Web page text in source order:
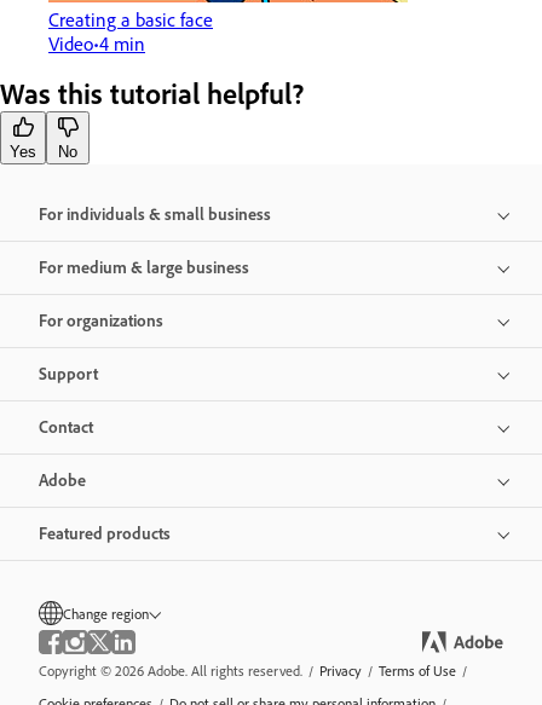
Creating a basic face
Video 4 min
Was this tutorial helpful?
Yes No
For individuals & small business
For medium & large business
For organizations
Support
Contact
Adobe
Featured products
Change region
Copyright © 2026 Adobe. All rights reserved. / Privacy / Terms of Use /